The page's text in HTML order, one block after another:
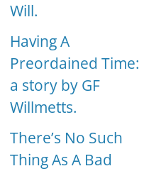
Will.
Having A
Preordained Time:
a story by GF
Willmetts.
There’s No Such
Thing As A Bad